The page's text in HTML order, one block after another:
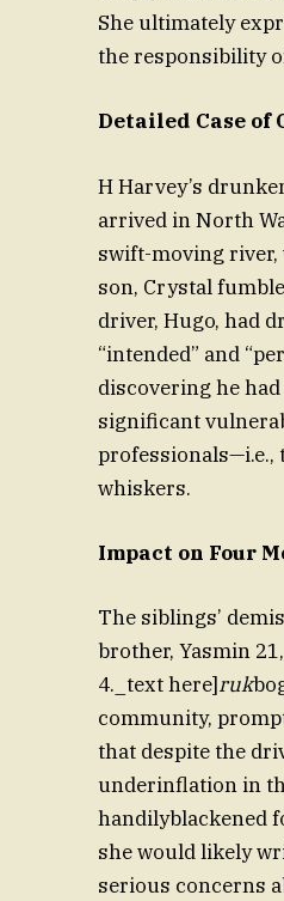
She ultimately
the responsibility
Detailed Case
H Harvey’s
arrived in North
swift-moving river,
son, Crystal
driver, Hugo, had
“intended” and
discovering he
significant
professionals—i.e.,
whiskers.
Impact on Four
The siblings’
brother, Yasmin
4._text here]ruk
community,
that despite the
underinflation in
handilyblackened
she would likely
serious concerns